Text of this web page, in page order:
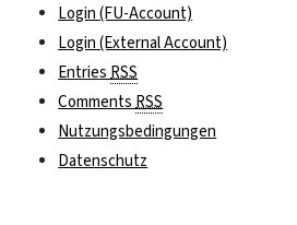
Login (FU-Account)
Login (External Account)
Entries RSS
Comments RSS
Nutzungsbedingungen
Datenschutz